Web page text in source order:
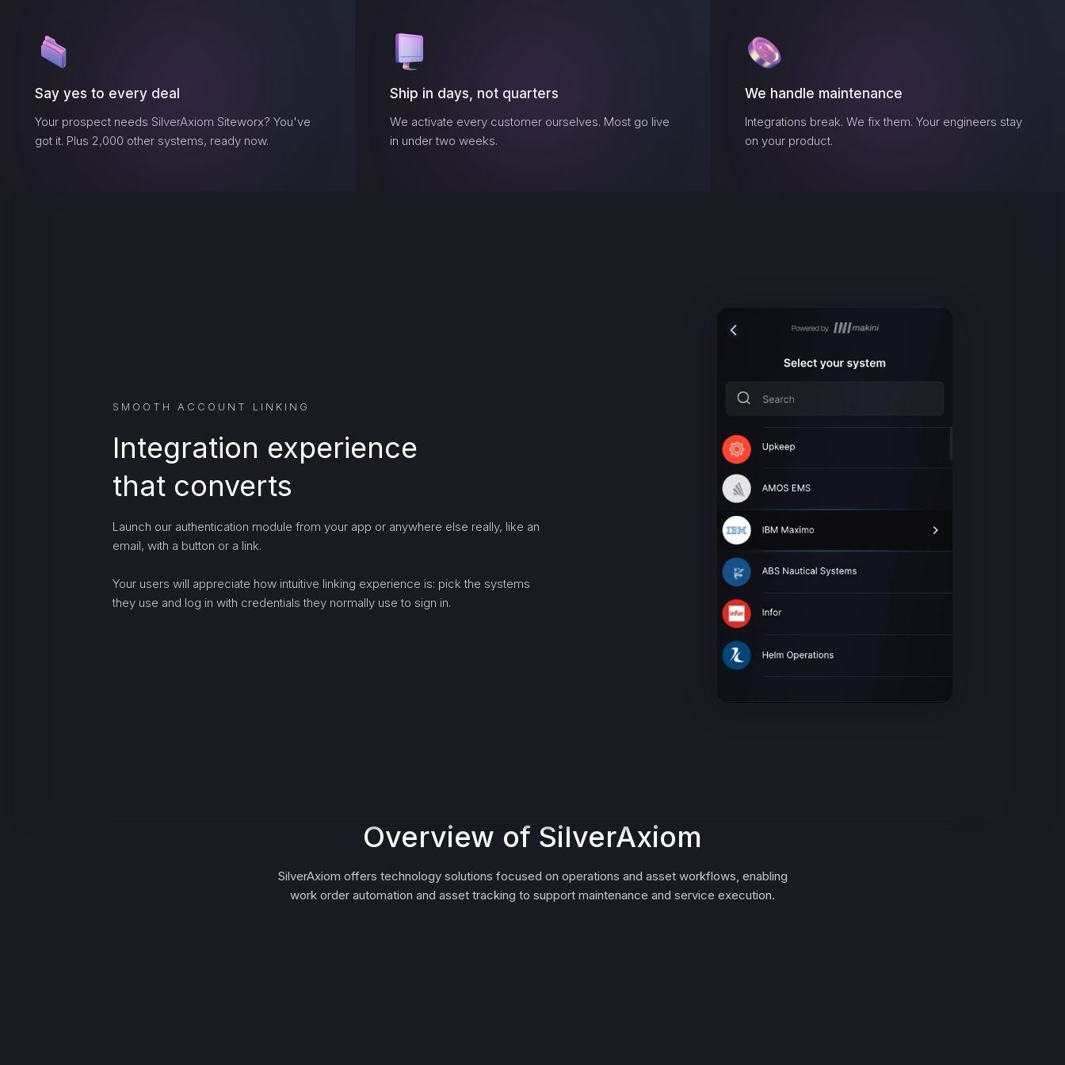
Say yes to every deal
Your prospect needs SilverAxiom Siteworx? You've
got it. Plus 2,000 other systems, ready now.
Ship in days, not quarters
We activate every customer ourselves. Most go live
in under two weeks.
We handle maintenance
Integrations break. We fix them. Your engineers stay
on your product.
SMOOTH ACCOUNT LINKING
Integration experience
that converts
Launch our authentication module from your app or anywhere else really, like an
email, with a button or a link.
Your users will appreciate how intuitive linking experience is: pick the systems
they use and log in with credentials they normally use to sign in.
Overview of SilverAxiom
SilverAxiom offers technology solutions focused on operations and asset workflows, enabling
work order automation and asset tracking to support maintenance and service execution.